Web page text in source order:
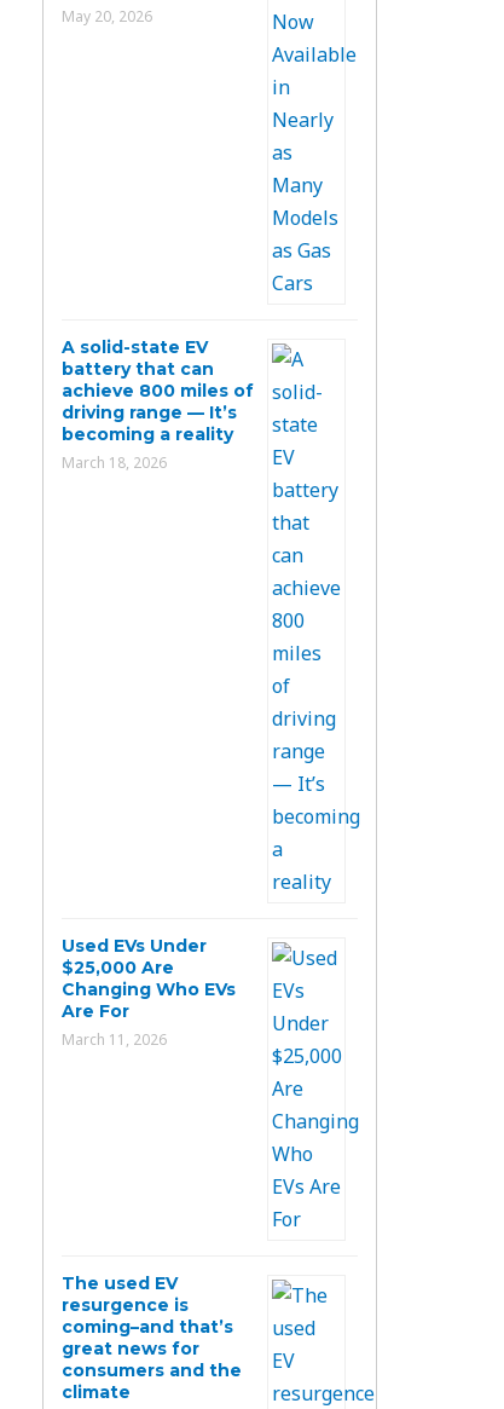
May 20, 2026
A solid-state EV
battery that can
achieve 800 miles of
driving range — It’s
becoming a reality
March 18, 2026
Used EVs Under
$25,000 Are
Changing Who EVs
Are For
March 11, 2026
The used EV
resurgence is
coming–and that’s
great news for
consumers and the
climate